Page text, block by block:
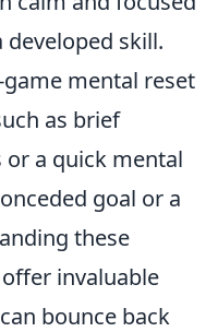
skill.
mental reset
as brief
a quick mental
goal or a
these
invaluable
bounce back